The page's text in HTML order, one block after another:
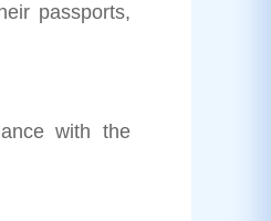
passports,
with the